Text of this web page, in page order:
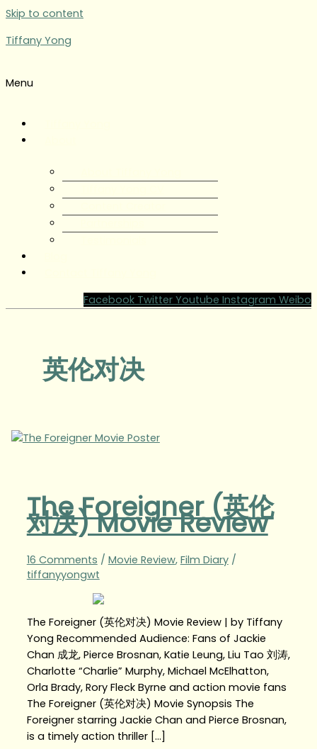
Skip to content
Tiffany Yong
Menu
Facebook Twitter Youtube Instagram Weibo
英伦对决
The Foreigner (英伦
对决) Movie Review
16 Comments / Movie Review, Film Diary/
tiffanyyongwt
The Foreigner (英伦对决) Movie Review | by Tiffany
Yong Recommended Audience: Fans of Jackie
Chan 成龙, Pierce Brosnan, Katie Leung, Liu Tao 刘涛,
Charlotte “Charlie” Murphy, Michael McElhatton,
Orla Brady, Rory Fleck Byrne and action movie fans
The Foreigner (英伦对决) Movie Synopsis The
Foreigner starring Jackie Chan and Pierce Brosnan,
is a timely action thriller […]